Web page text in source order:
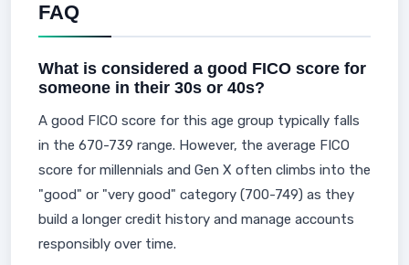
FAQ
What is considered a good FICO score for
someone in their 30s or 40s?
A good FICO score for this age group typically falls
in the 670-739 range. However, the average FICO
score for millennials and Gen X often climbs into the
"good" or "very good" category (700-749) as they
build a longer credit history and manage accounts
responsibly over time.